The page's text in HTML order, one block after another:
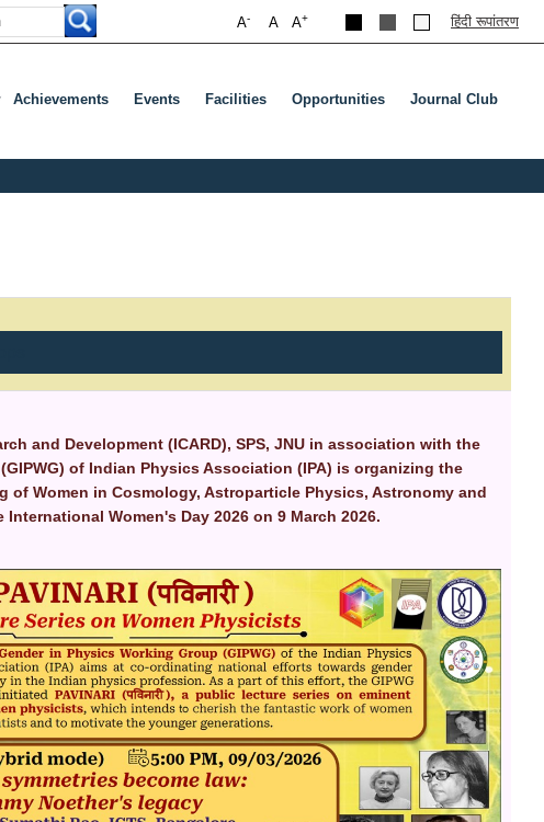
A+
A
A- हिंदी रूपांतरण
Submenu
Or Tab To Open Submenu
Achievements Events Facilities Opportunities Journal Club
and Development (ICARD), SPS, JNU in association with the
of Indian Physics Association (IPA) is organizing the
of Women in Cosmology, Astroparticle Physics, Astronomy and
Women's Day 2026 on 9 March 2026.